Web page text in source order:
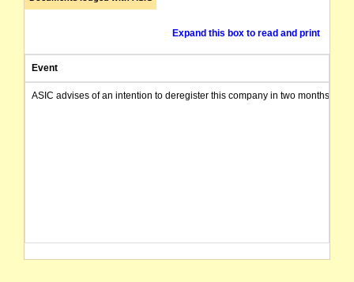
Expand this box to read and print
Event
ASIC advises of an intention to deregister this company in two months from